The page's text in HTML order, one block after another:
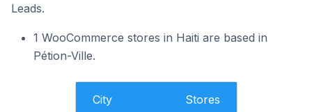
Leads.
1 WooCommerce stores in Haiti are based in
Pétion-Ville.
City Stores